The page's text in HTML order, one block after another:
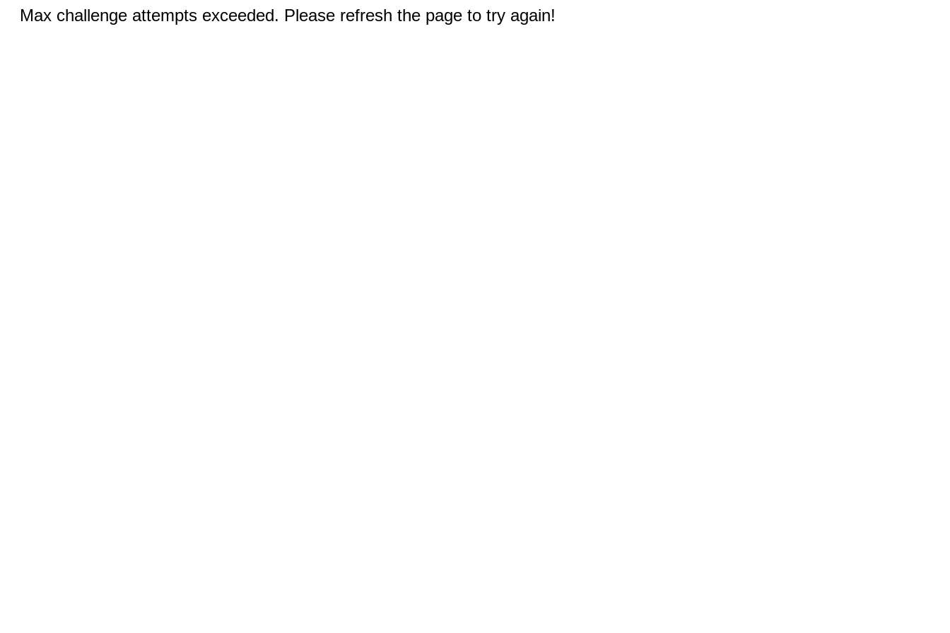
Max challenge attempts exceeded. Please refresh the page to try again!